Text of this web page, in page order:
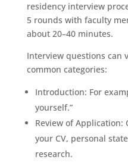
residency interview
5 rounds with faculty
about 20–40 minutes.
Interview questions can
common categories:
Introduction: For
yourself.”
Review of Application:
your CV, personal
research.